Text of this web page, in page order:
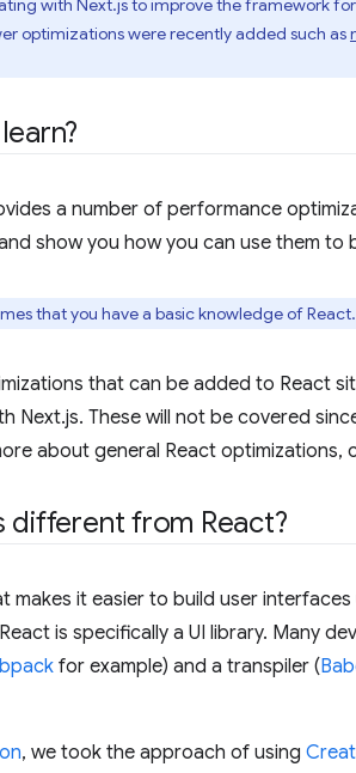
with Next.js to improve the framework
optimizations were recently added such as
a number of performance
show you how you can use them
that you have a basic knowledge of
that can be added to React
Next.js. These will not be covered
about general React optimizations,
different from React?
makes it easier to build user
is specifically a UI library. Many
for example) and a transpiler (
, we took the approach of using